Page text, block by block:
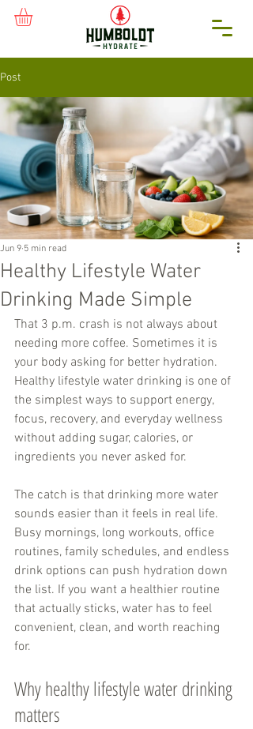
Post
Healthy Lifestyle Water
Drinking Made Simple
Jun 9 5 min read
That 3 p.m. crash is not always about
needing more coffee. Sometimes it is
your body asking for better hydration.
Healthy lifestyle water drinking is one of
the simplest ways to support energy,
focus, recovery, and everyday wellness
without adding sugar, calories, or
ingredients you never asked for.
The catch is that drinking more water
sounds easier than it feels in real life.
Busy mornings, long workouts, office
routines, family schedules, and endless
drink options can push hydration down
the list. If you want a healthier routine
that actually sticks, water has to feel
convenient, clean, and worth reaching
for.
Why healthy lifestyle water drinking
matters